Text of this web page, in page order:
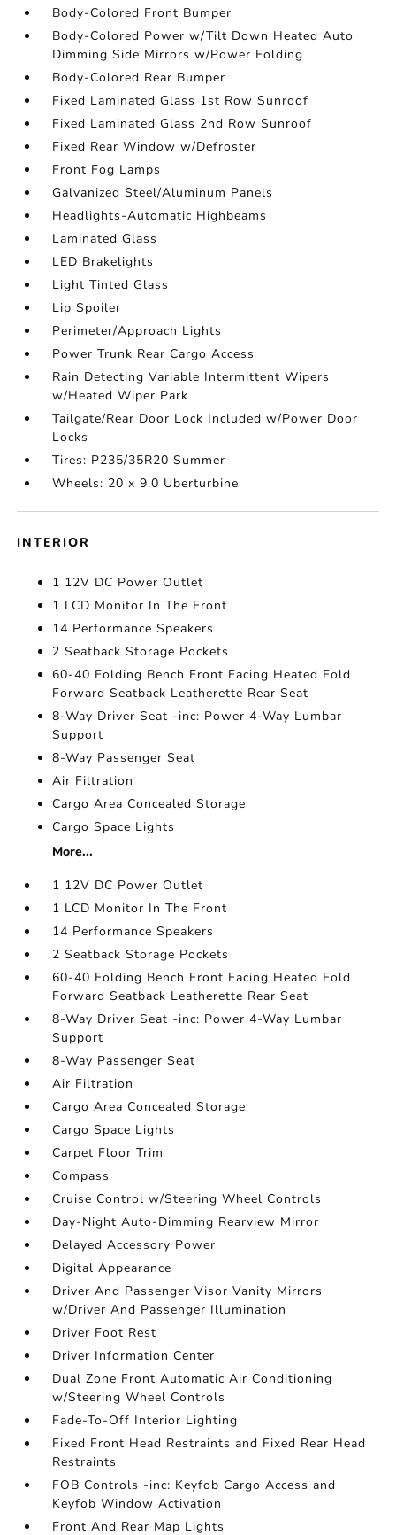
Body-Colored Front Bumper
Body-Colored Power w/Tilt Down Heated Auto
Dimming Side Mirrors w/Power Folding
Body-Colored Rear Bumper
Fixed Laminated Glass 1st Row Sunroof
Fixed Laminated Glass 2nd Row Sunroof
Fixed Rear Window w/Defroster
Front Fog Lamps
Galvanized Steel/Aluminum Panels
Headlights-Automatic Highbeams
Laminated Glass
LED Brakelights
Light Tinted Glass
Lip Spoiler
Perimeter/Approach Lights
Power Trunk Rear Cargo Access
Rain Detecting Variable Intermittent Wipers
w/Heated Wiper Park
Tailgate/Rear Door Lock Included w/Power Door
Locks
Tires: P235/35R20 Summer
Wheels: 20 x 9.0 Uberturbine
INTERIOR
1 12V DC Power Outlet
1 LCD Monitor In The Front
14 Performance Speakers
2 Seatback Storage Pockets
60-40 Folding Bench Front Facing Heated Fold
Forward Seatback Leatherette Rear Seat
8-Way Driver Seat -inc: Power 4-Way Lumbar
Support
8-Way Passenger Seat
Air Filtration
Cargo Area Concealed Storage
Cargo Space Lights
More...
1 12V DC Power Outlet
1 LCD Monitor In The Front
14 Performance Speakers
2 Seatback Storage Pockets
60-40 Folding Bench Front Facing Heated Fold
Forward Seatback Leatherette Rear Seat
8-Way Driver Seat -inc: Power 4-Way Lumbar
Support
8-Way Passenger Seat
Air Filtration
Cargo Area Concealed Storage
Cargo Space Lights
Carpet Floor Trim
Compass
Cruise Control w/Steering Wheel Controls
Day-Night Auto-Dimming Rearview Mirror
Delayed Accessory Power
Digital Appearance
Driver And Passenger Visor Vanity Mirrors
w/Driver And Passenger Illumination
Driver Foot Rest
Driver Information Center
Dual Zone Front Automatic Air Conditioning
w/Steering Wheel Controls
Fade-To-Off Interior Lighting
Fixed Front Head Restraints and Fixed Rear Head
Restraints
FOB Controls -inc: Keyfob Cargo Access and
Keyfob Window Activation
Front And Rear Map Lights